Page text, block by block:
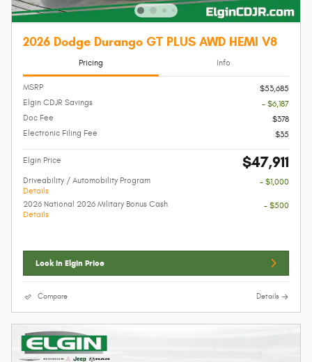
2026 Dodge Durango GT PLUS AWD HEMI V8
Pricing Info
MSRP
$53,685
Elgin CDJR Savings
- $6,187
Doc Fee
$378
Electronic Filing Fee
$35
Elgin Price $47,911
Driveability / Automobility Program
Details
- $1,000
2026 National 2026 Military Bonus Cash
Details
- $500
Lock In Elgin Price
Compare Details